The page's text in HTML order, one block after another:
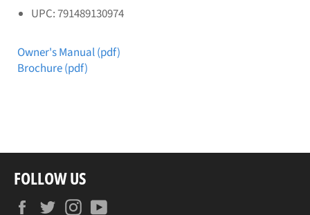
UPC: 791489130974
Owner's Manual (pdf)
Brochure (pdf)
FOLLOW US
FacebookTwitterInstagram